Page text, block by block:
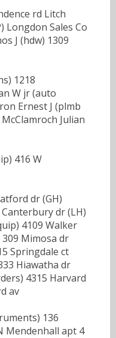
rd Litch
Longdon Sales Co
J (hdw) 1309
1218
W jr (auto
Ernest J (plmb
Julian
416 W
dr (GH)
dr (LH)
4109 Walker
Mimosa dr
Springdale ct
Hiawatha dr
4315 Harvard
av
136
Mendenhall apt 4